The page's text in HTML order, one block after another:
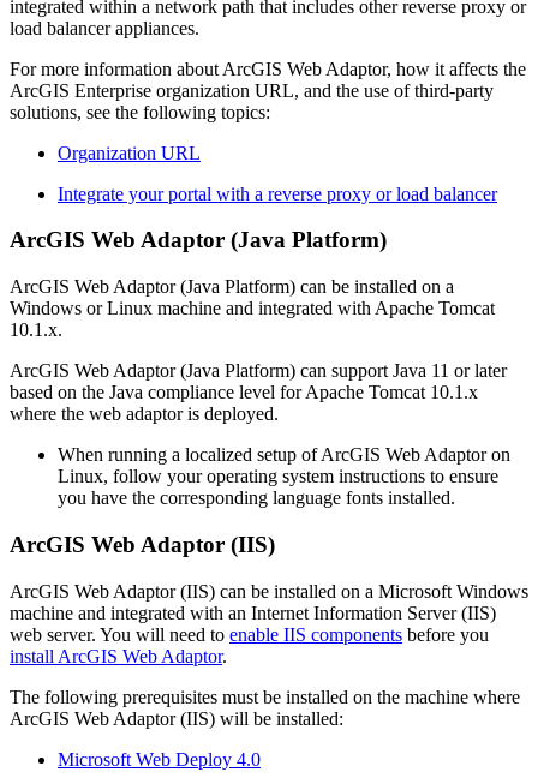
integrated within a network path that includes other reverse proxy or
load balancer appliances.
For more information about ArcGIS Web Adaptor, how it affects the
ArcGIS Enterprise organization URL, and the use of third-party
solutions, see the following topics:
Organization URL
Integrate your portal with a reverse proxy or load balancer
ArcGIS Web Adaptor (Java Platform)
ArcGIS Web Adaptor (Java Platform) can be installed on a
Windows or Linux machine and integrated with Apache Tomcat
10.1.x.
ArcGIS Web Adaptor (Java Platform) can support Java 11 or later
based on the Java compliance level for Apache Tomcat 10.1.x
where the web adaptor is deployed.
When running a localized setup of ArcGIS Web Adaptor on
Linux, follow your operating system instructions to ensure
you have the corresponding language fonts installed.
ArcGIS Web Adaptor (IIS)
ArcGIS Web Adaptor (IIS) can be installed on a Microsoft Windows
machine and integrated with an Internet Information Server (IIS)
web server. You will need to enable IIS components before you
install ArcGIS Web Adaptor.
The following prerequisites must be installed on the machine where
ArcGIS Web Adaptor (IIS) will be installed:
Microsoft Web Deploy 4.0